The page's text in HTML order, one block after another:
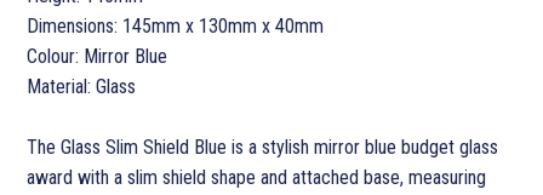
Dimensions: 145mm x 130mm x 40mm
Colour: Mirror Blue
Material: Glass
The Glass Slim Shield Blue is a stylish mirror blue budget glass
award with a slim shield shape and attached base, measuring